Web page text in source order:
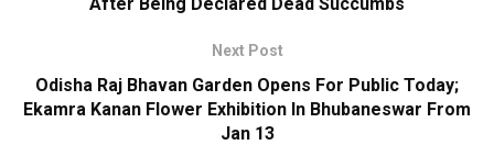
Next Post
Odisha Raj Bhavan Garden Opens For Public Today;
Ekamra Kanan Flower Exhibition In Bhubaneswar From
Jan 13